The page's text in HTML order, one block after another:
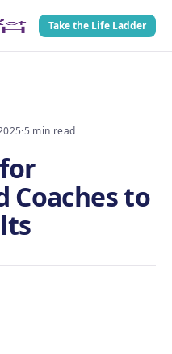
Take the Life Ladder
·5 min read
Coaches to